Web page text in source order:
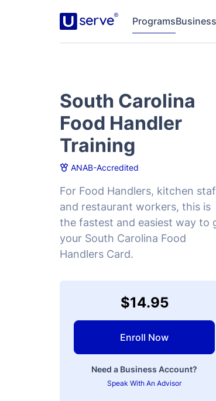
ProgramsBusiness
South Carolina
Food Handler
Training
ANAB-Accredited
For Food Handlers, kitchen
and restaurant workers, this is
the fastest and easiest way to
your South Carolina Food
Handlers Card.
$14.95
Enroll Now
Need a Business Account?
Speak With An Advisor